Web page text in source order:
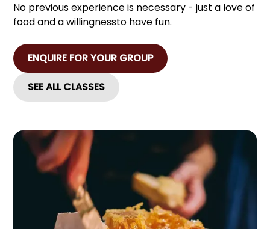
No previous experience is necessary - just a love of
food and a willingnessto have fun.
ENQUIRE FOR YOUR GROUP
SEE ALL CLASSES